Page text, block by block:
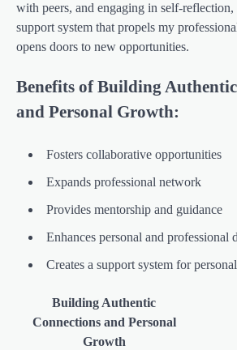
with peers, and engaging in self-reflection,
support system that propels my
opens doors to new opportunities.
Benefits of Building
and Personal Growth:
Fosters collaborative opportunities
Expands professional network
Provides mentorship and guidance
Enhances personal and professional
Creates a support system for
Building Authentic
Connections and Personal
Growth